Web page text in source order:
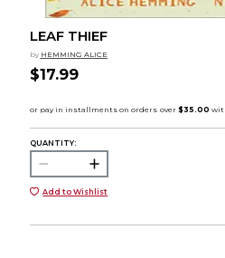
LEAF THIEF
by HEMMING ALICE
$17.99
QUANTITY:
Add to Wishlist